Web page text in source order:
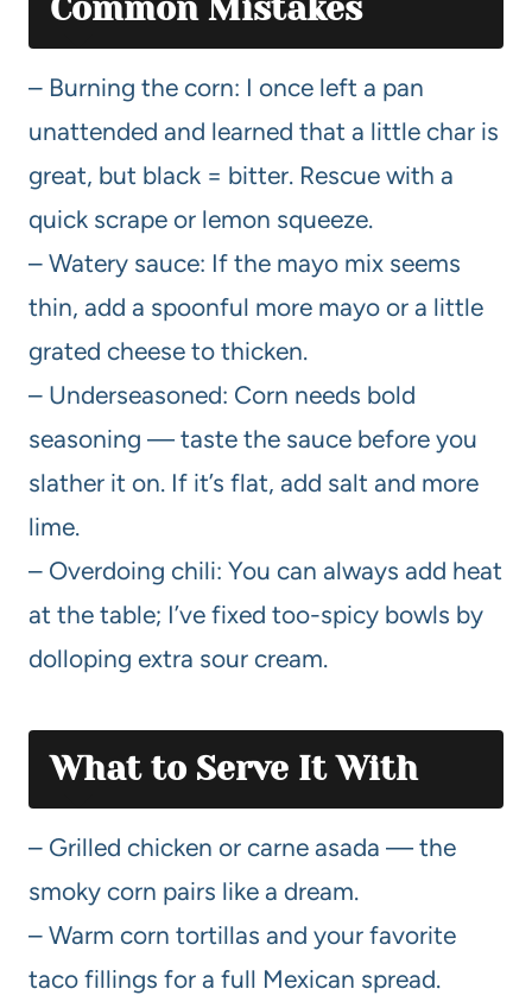
Common Mistakes
– Burning the corn: I once left a pan
unattended and learned that a little char is
great, but black = bitter. Rescue with a
quick scrape or lemon squeeze.
– Watery sauce: If the mayo mix seems
thin, add a spoonful more mayo or a little
grated cheese to thicken.
– Underseasoned: Corn needs bold
seasoning — taste the sauce before you
slather it on. If it’s flat, add salt and more
lime.
– Overdoing chili: You can always add heat
at the table; I’ve fixed too-spicy bowls by
dolloping extra sour cream.
What to Serve It With
– Grilled chicken or carne asada — the
smoky corn pairs like a dream.
– Warm corn tortillas and your favorite
taco fillings for a full Mexican spread.